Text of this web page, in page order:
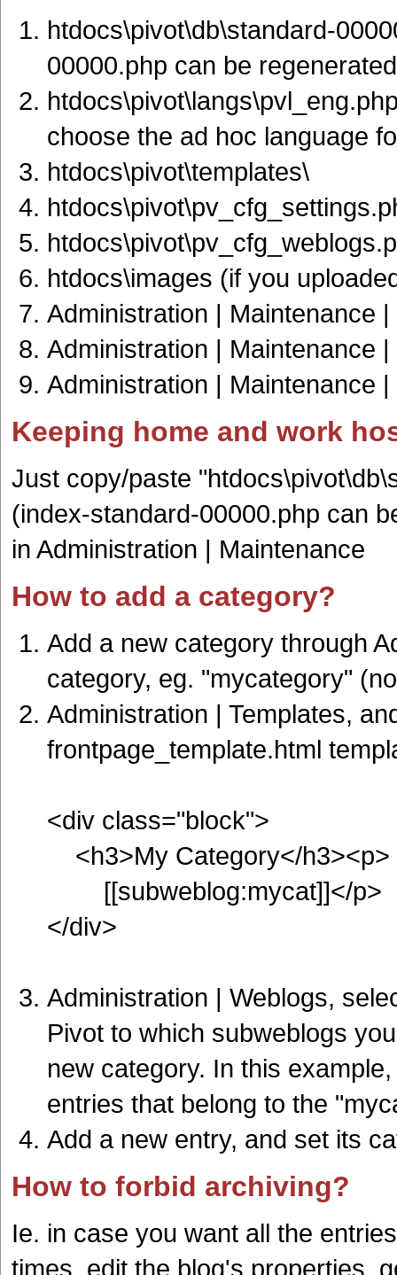
htdocs\pivot\db\standard-
00000.php can be
choose the ad hoc language
htdocs\pivot\templates\
htdocs\images (if you
Administration | Maintenance
Administration | Maintenance
Administration | Maintenance
Keeping home and work
Just copy/paste
(index-standard-00000.php can
in Administration | Maintenance
How to add a category?
Add a new category through
category, eg. "mycategory"
Administration | Templates,
frontpage_template.html
<div class="block">
<h3>My Category</h3><p>
[[subweblog:mycat]]</p>
</div>
Administration | Weblogs,
Pivot to which subweblogs
new category. In this
entries that belong to the
Add a new entry, and set its
How to forbid archiving?
Ie. in case you want all the
times, edit the blog's properties,